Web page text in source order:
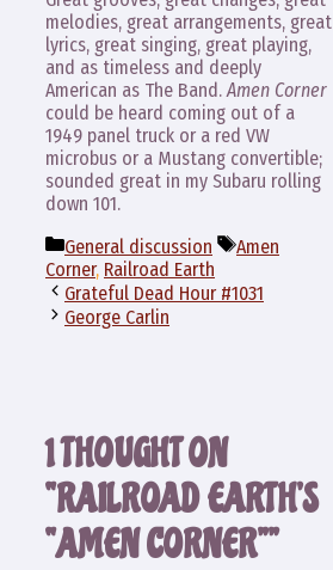
melodies, great arrangements, great
lyrics, great singing, great playing,
and as timeless and deeply
American as The Band.Amen Corner
could be heard coming out of a
1949 panel truck or a red VW
microbus or a Mustang convertible;
sounded great in my Subaru rolling
down 101.
Categories
General discussion Tags
Amen
Corner, Railroad Earth
Grateful Dead Hour #1031
George Carlin
1 THOUGHT ON
“RAILROAD EARTH’S
“AMEN CORNER””